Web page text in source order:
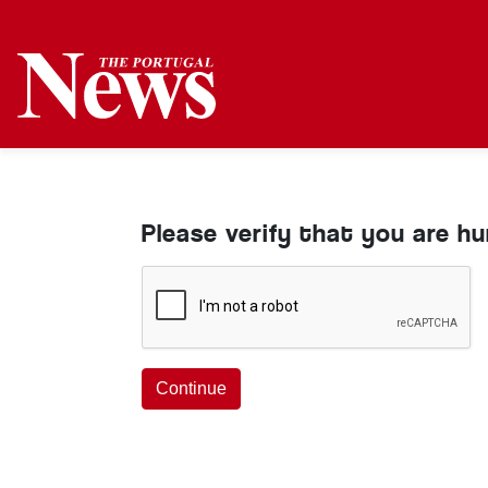
Please verify that you are
Continue